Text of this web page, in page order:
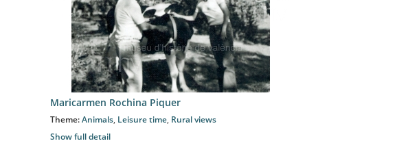
Maricarmen Rochina Piquer
Theme:Animals, Leisure time, Rural views
Show full detail